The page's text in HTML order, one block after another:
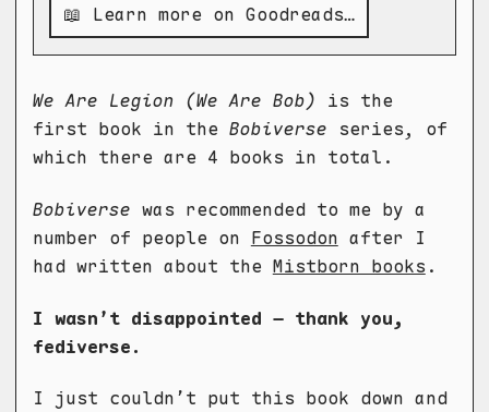
📖 Learn more on Goodreads…
We Are Legion (We Are Bob) is the
first book in the Bobiverse series, of
which there are 4 books in total.
Bobiverse was recommended to me by a
number of people on Fossodon after I
had written about the Mistborn books.
I wasn’t disappointed – thank you,
fediverse.
I just couldn’t put this book down and